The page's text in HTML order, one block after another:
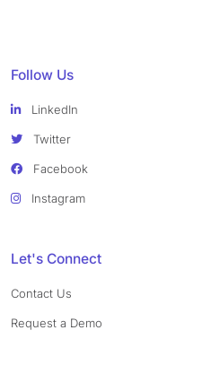
Follow Us
LinkedIn
Twitter
Facebook
Instagram
Let's Connect
Contact Us
Request a Demo